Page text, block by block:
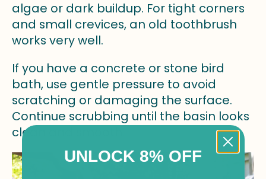
algae or dark buildup. For tight corners
and small crevices, an old toothbrush
works very well.
If you have a concrete or stone bird
bath, use gentle pressure to avoid
scratching or damaging the surface.
Continue scrubbing until the basin looks
clean and smooth.
UNLOCK 8% OFF